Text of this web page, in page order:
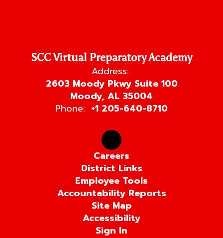
SCC Virtual Preparatory Academy
Address:
2603 Moody Pkwy Suite 100
Moody, AL 35004
Phone: +1 205-640-8710
Careers
District Links
Employee Tools
Accountability Reports
Site Map
Accessibility
Sign In